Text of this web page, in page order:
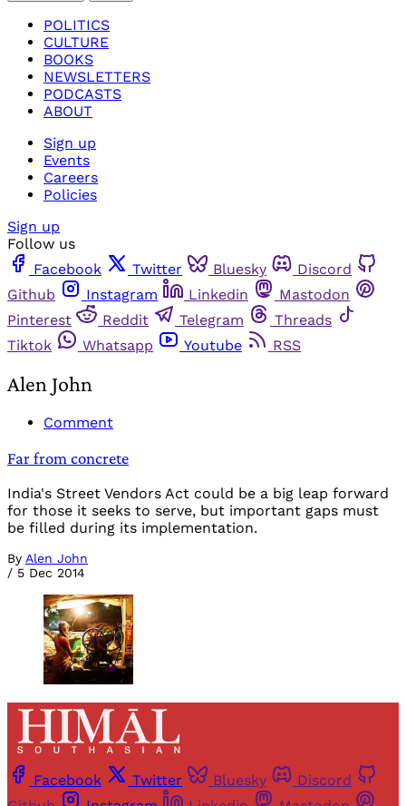
POLITICS
CULTURE
BOOKS
NEWSLETTERS
PODCASTS
ABOUT
Sign up
Events
Careers
Policies
Sign up
Follow us
Facebook
Twitter Bluesky
Discord
Github
Instagram Linkedin
Mastodon
Pinterest
Reddit Telegram
Threads
Tiktok
Whatsapp Youtube RSS
Alen John
Comment
Far from concrete
India's Street Vendors Act could be a big leap forward
for those it seeks to serve, but important gaps must
be filled during its implementation.
By Alen John
/ 5 Dec 2014
Facebook Twitter Bluesky
Discord